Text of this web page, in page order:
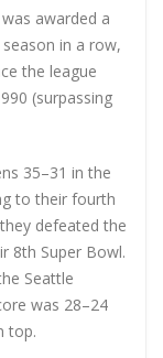
awarded a
in a row,
the league
(surpassing
35–31 in the
to their fourth
defeated the
8th Super Bowl.
Seattle
was 28–24
top.